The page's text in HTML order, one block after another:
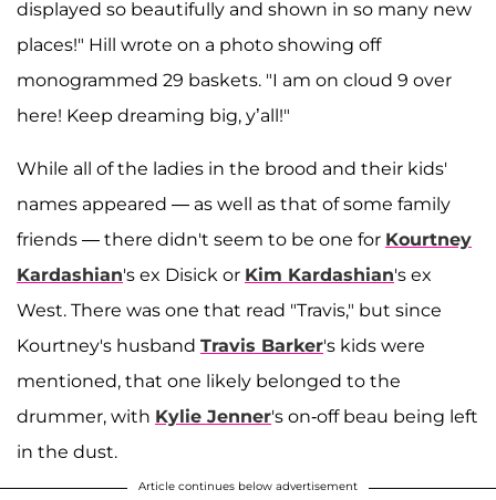
displayed so beautifully and shown in so many new
places!" Hill wrote on a photo showing off
monogrammed 29 baskets. "I am on cloud 9 over
here! Keep dreaming big, y’all!"
While all of the ladies in the brood and their kids'
names appeared — as well as that of some family
friends — there didn't seem to be one for Kourtney
Kardashian's ex Disick or Kim Kardashian's ex
West. There was one that read "Travis," but since
Kourtney's husband Travis Barker's kids were
mentioned, that one likely belonged to the
drummer, with Kylie Jenner's on-off beau being left
in the dust.
Article continues below advertisement